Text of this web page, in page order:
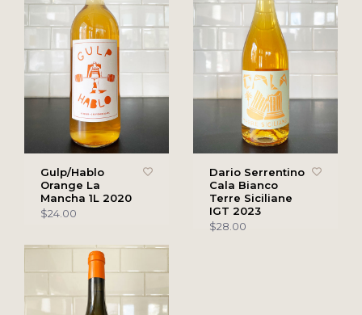
Gulp/Hablo
Orange La
Mancha 1L 2020
$24.00
Dario Serrentino
Cala Bianco
Terre Siciliane
IGT 2023
$28.00